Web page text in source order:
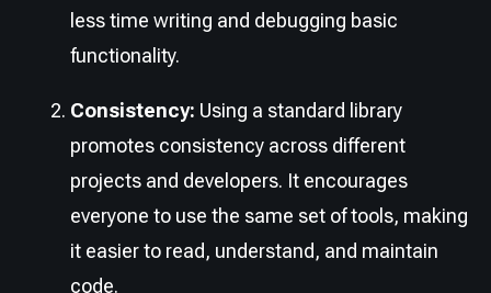
less time writing and debugging basic
functionality.
Consistency: Using a standard library
promotes consistency across different
projects and developers. It encourages
everyone to use the same set of tools, making
it easier to read, understand, and maintain
code.